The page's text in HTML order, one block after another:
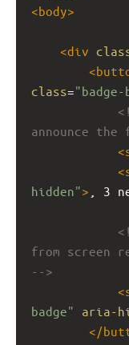
<body>
<div
<
class=
announce
<
<
hidden"> , 3
from screen
-->
<
badge"
aria-
</